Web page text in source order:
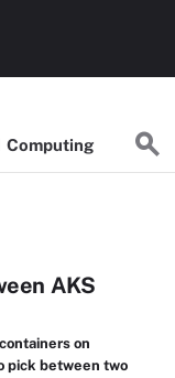
Computing
AKS
on
pick between two